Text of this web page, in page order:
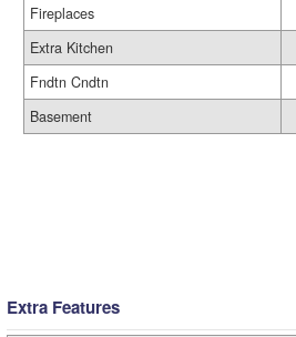
Fireplaces
Extra Kitchen
Fndtn Cndtn
Basement
Extra Features